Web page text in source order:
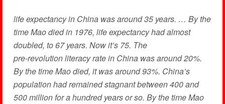
life expectancy in China was around 35 years. … By the
time Mao died in 1976, life expectancy had almost
doubled, to 67 years. Now it’s 75. The
pre-revolution literacy rate in China was around 20%.
By the time Mao died, it was around 93%. China’s
population had remained stagnant between 400 and
500 million for a hundred years or so. By the time Mao